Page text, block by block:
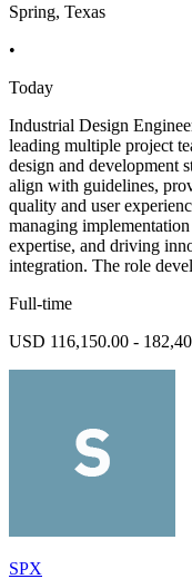
Spring, Texas
•
Today
Industrial Design
leading multiple project
design and development
align with guidelines,
quality and user
managing
expertise, and driving
integration. The role
Full-time
USD 116,150.00 -
SPX